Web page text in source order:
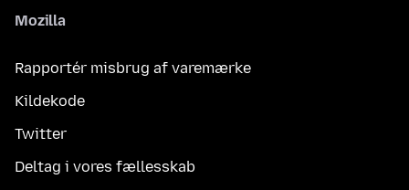
Mozilla
Rapportér misbrug af varemærke
Kildekode
Twitter
Deltag i vores fællesskab